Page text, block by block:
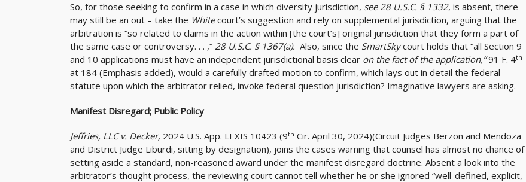
So, for those seeking to confirm in a case in which diversity jurisdiction, see 28 U.S.C. § 1332, is absent, there
may still be an out – take the Whitecourt’s suggestion and rely on supplemental jurisdiction, arguing that the
arbitration is “so related to claims in the action within [the court’s] original jurisdiction that they form a part of
the same case or controversy. . . ,” 28 U.S.C. § 1367(a). Also, since the SmartSkycourt holds that “all Section 9
and 10 applications must have an independent jurisdictional basis clear on the fact of the application,”91 F. 4th
at 184 (Emphasis added), would a carefully drafted motion to confirm, which lays out in detail the federal
statute upon which the arbitrator relied, invoke federal question jurisdiction? Imaginative lawyers are asking.
Manifest Disregard; Public Policy
Jeffries, LLC v. Decker, 2024 U.S. App. LEXIS 10423 (9th Cir. April 30, 2024)(Circuit Judges Berzon and Mendoza
and District Judge Liburdi, sitting by designation), joins the cases warning that counsel has almost no chance of
setting aside a standard, non-reasoned award under the manifest disregard doctrine. Absent a look into the
arbitrator’s thought process, the reviewing court cannot tell whether he or she ignored “well-defined, explicit,